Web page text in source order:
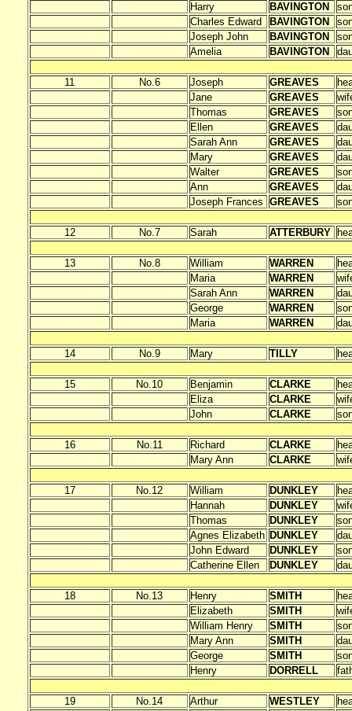
Harry
BAVINGTON
Charles Edward
BAVINGTON
Joseph John
BAVINGTON
Amelia
BAVINGTON
11 No.6 Joseph GREAVES
Jane
GREAVES
Thomas
GREAVES
Ellen
GREAVES
Sarah Ann
GREAVES
Mary
GREAVES
Walter
GREAVES
Ann
GREAVES
Joseph Frances GREAVES
12 No.7 Sarah ATTERBURY
13 No.8 William WARREN
Maria
WARREN
Sarah Ann
WARREN
George
WARREN
Maria
WARREN
14 No.9 Mary TILLY
15 No.10 Benjamin CLARKE
Eliza
CLARKE
John
CLARKE
16 No.11 Richard CLARKE
Mary Ann
CLARKE
17 No.12 William DUNKLEY
Hannah
DUNKLEY
Thomas
DUNKLEY
Agnes Elizabeth DUNKLEY
John Edward
DUNKLEY
Catherine Ellen
DUNKLEY
18 No.13 Henry SMITH
Elizabeth
SMITH
William Henry
SMITH
Mary Ann
SMITH
George
SMITH
Henry
DORRELL
19 No.14 Arthur WESTLEY